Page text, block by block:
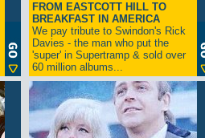
FROM EASTCOTT HILL TO
BREAKFAST IN AMERICA
We pay tribute to Swindon's Rick
Davies - the man who put the
'super' in Supertramp & sold over
60 million albums...